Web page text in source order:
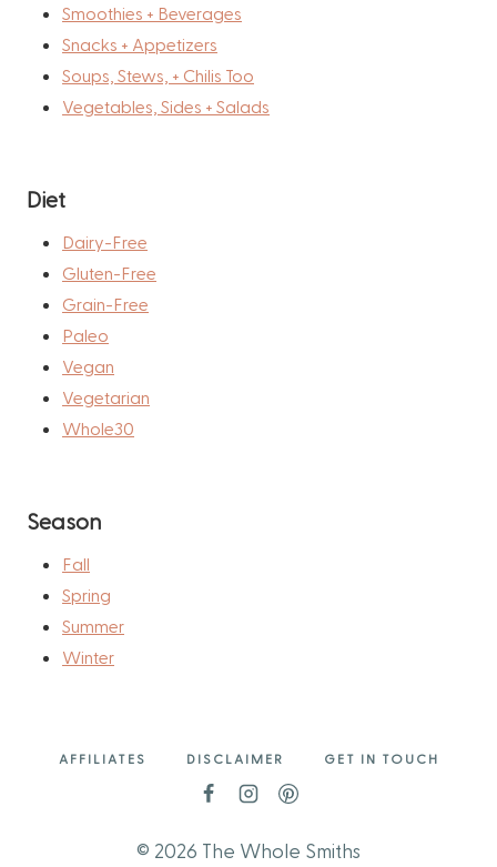
Smoothies + Beverages
Snacks + Appetizers
Soups, Stews, + Chilis Too
Vegetables, Sides + Salads
Diet
Dairy-Free
Gluten-Free
Grain-Free
Paleo
Vegan
Vegetarian
Whole30
Season
Fall
Spring
Summer
Winter
AFFILIATES DISCLAIMER GET IN TOUCH
© 2026 The Whole Smiths